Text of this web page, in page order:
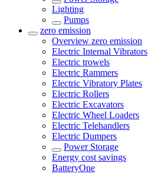
Lighting
Pumps
zero emission
Overview zero emission
Electric Internal Vibrators
Electric trowels
Electric Rammers
Electric Vibratory Plates
Electric Rollers
Electric Excavators
Electric Wheel Loaders
Electric Telehandlers
Electric Dumpers
Power Storage
Energy cost savings
BatteryOne